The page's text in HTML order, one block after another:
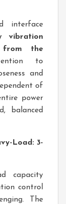
interface
vibration
from the
to
and
of
power
balanced
Load: 3-
capacity
control
The